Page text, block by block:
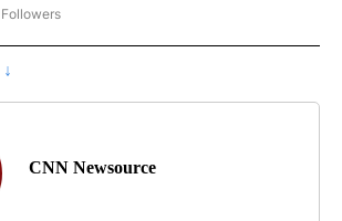
"CNN - HEALTH" TO RECEIVE NOTIFICATIONS ABOUT
CNN Newsource